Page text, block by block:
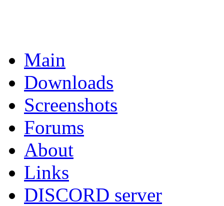
Main
Downloads
Screenshots
Forums
About
Links
DISCORD server